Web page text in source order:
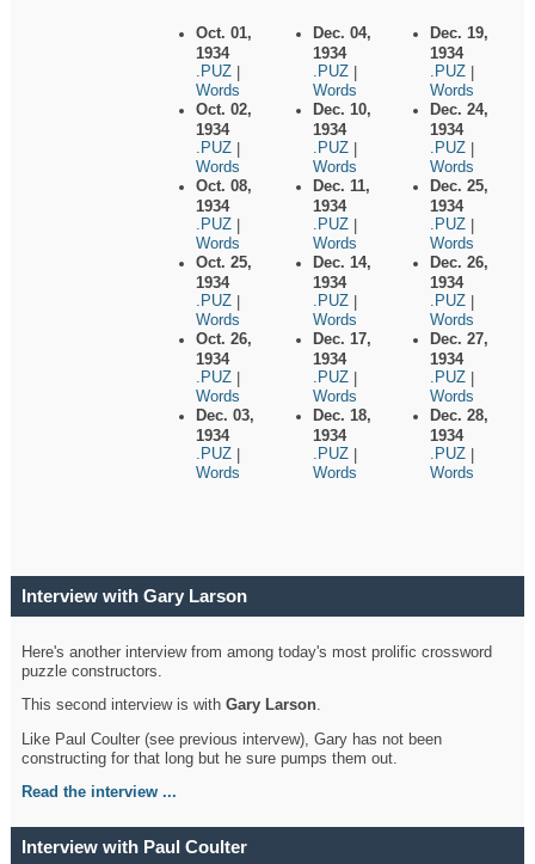
Oct. 01,
1934
.PUZ
Words
Oct. 02,
1934
.PUZ
Words
Oct. 08,
1934
.PUZ
Words
Oct. 25,
1934
.PUZ
Words
Oct. 26,
1934
.PUZ
Words
Dec. 03,
1934
.PUZ
Words
Dec. 04,
1934
.PUZ
Words
Dec. 10,
1934
.PUZ
Words
Dec. 11,
1934
.PUZ
Words
Dec. 14,
1934
.PUZ
Words
Dec. 17,
1934
.PUZ
Words
Dec. 18,
1934
.PUZ
Words
Dec. 19,
1934
.PUZ
Words
Dec. 24,
1934
.PUZ
Words
Dec. 25,
1934
.PUZ
Words
Dec. 26,
1934
.PUZ
Words
Dec. 27,
1934
.PUZ
Words
Dec. 28,
1934
.PUZ
Words
Interview with Gary Larson
Here's another interview from among today's most prolific crossword
puzzle constructors.
This second interview is withGary Larson.
Like Paul Coulter (see previous intervew), Gary has not been
constructing for that long but he sure pumps them out.
Read the interview ...
Interview with Paul Coulter